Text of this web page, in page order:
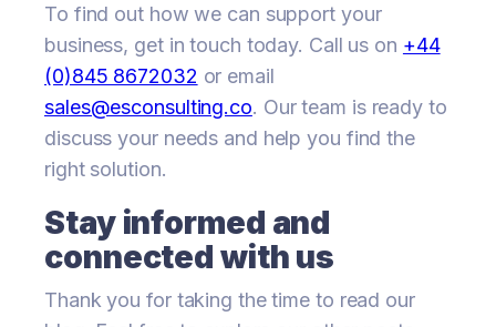
To find out how we can support your
business, get in touch today. Call us on +44
(0)845 8672032 or email
sales@esconsulting.co. Our team is ready to
discuss your needs and help you find the
right solution.
Stay informed and
connected with us
Thank you for taking the time to read our